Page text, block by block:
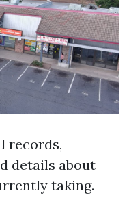
records,
details about
taking.